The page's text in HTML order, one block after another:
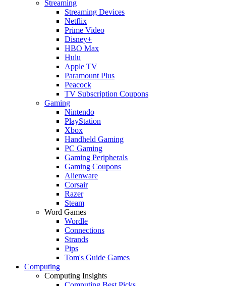
Streaming
Streaming Devices
Netflix
Prime Video
Disney+
HBO Max
Hulu
Apple TV
Paramount Plus
Peacock
TV Subscription Coupons
Gaming
Nintendo
PlayStation
Xbox
Handheld Gaming
PC Gaming
Gaming Peripherals
Gaming Coupons
Alienware
Corsair
Razer
Steam
Word Games
Wordle
Connections
Strands
Pips
Tom's Guide Games
Computing
Computing Insights